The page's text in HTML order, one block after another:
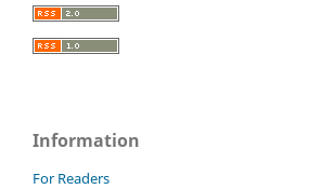
Information
For Readers